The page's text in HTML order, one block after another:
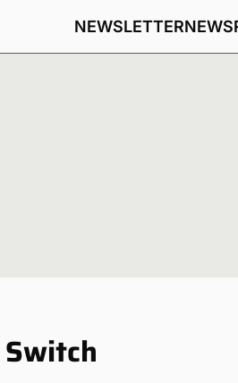
NEWSLETTERNEWS